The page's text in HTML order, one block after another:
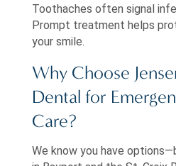
Toothaches often signal
Prompt treatment helps
your smile.
Why Choose
Dental for
Care?
We know you have